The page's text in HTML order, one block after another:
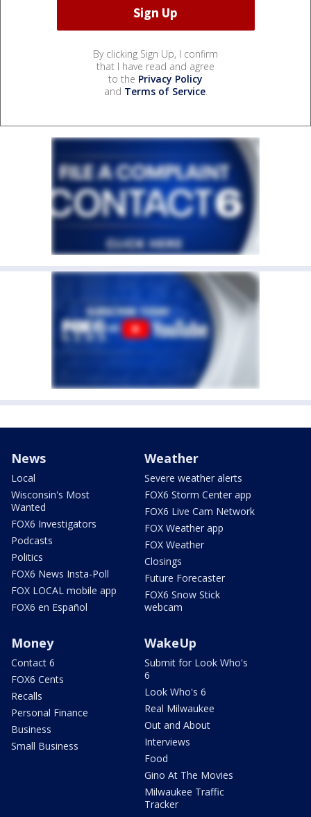
By clicking Sign Up, I confirm
that I have read and agree
to the Privacy Policy
and Terms of Service.
News
Local
Wisconsin's Most
Wanted
FOX6 Investigators
Podcasts
Politics
FOX6 News Insta-Poll
FOX LOCAL mobile app
FOX6 en Español
Weather
Severe weather alerts
FOX6 Storm Center app
FOX6 Live Cam Network
FOX Weather app
FOX Weather
Closings
Future Forecaster
FOX6 Snow Stick
webcam
Money
Contact 6
FOX6 Cents
Recalls
Personal Finance
Business
Small Business
WakeUp
Submit for Look Who's
6
Look Who's 6
Real Milwaukee
Out and About
Interviews
Food
Gino At The Movies
Milwaukee Traffic
Tracker